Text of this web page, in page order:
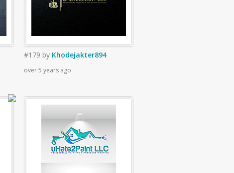
#179 by Khodejakter894
over 5 years ago